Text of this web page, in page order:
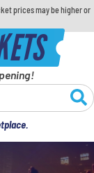
prices may be higher or